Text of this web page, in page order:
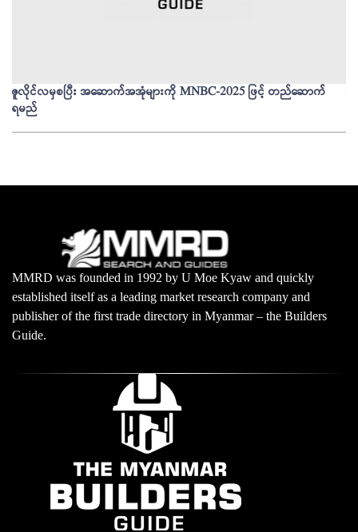
ဇူလိုင်လမှစပြီး အဆောက်အအုံများကို MNBC-2025 ဖြင့် တည်ဆောက်
ရမည်
MMRD was founded in 1992 by U Moe Kyaw and quickly
established itself as a leading market research company and
publisher of the first trade directory in Myanmar – the Builders
Guide.